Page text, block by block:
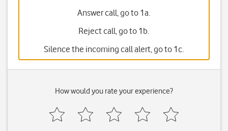
Answer call, go to 1a.
Reject call, go to 1b.
Silence the incoming call alert, go to 1c.
How would you rate your experience?